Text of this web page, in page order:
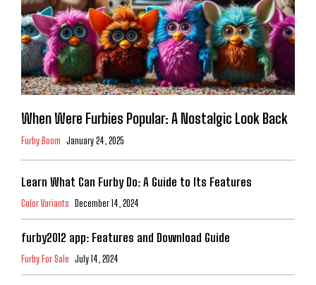
When Were Furbies Popular: A Nostalgic Look Back
Furby Boom January 24, 2025
Learn What Can Furby Do: A Guide to Its Features
Color Variants December 14, 2024
furby2012 app: Features and Download Guide
Furby For Sale July 14, 2024